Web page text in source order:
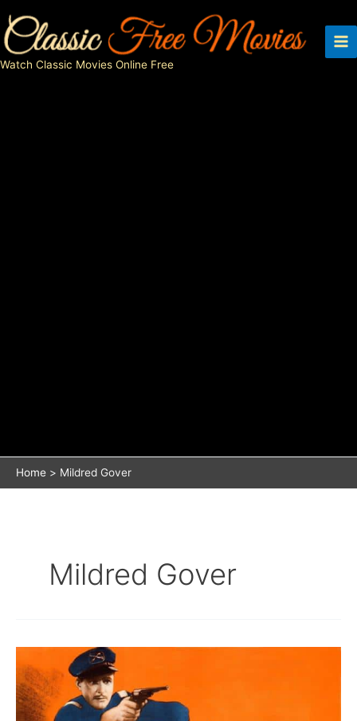
to
content
Watch Classic Movies Online Free
Home Mildred Gover
Mildred Gover